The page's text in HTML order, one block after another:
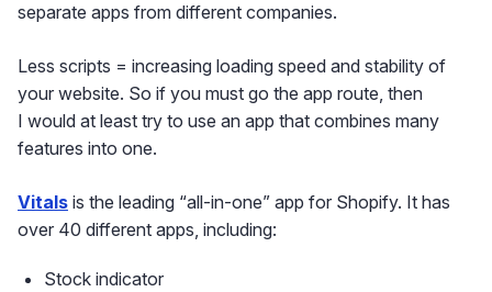
separate apps from different companies.
Less scripts = increasing loading speed and stability of
your website. So if you must go the app route, then
I would at least try to use an app that combines many
features into one.
Vitals is the leading “all-in-one” app for Shopify. It has
over 40 different apps, including:
Stock indicator